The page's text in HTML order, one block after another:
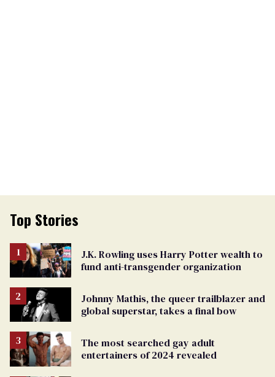
Top Stories
J.K. Rowling uses Harry Potter wealth to
fund anti-transgender organization
Johnny Mathis, the queer trailblazer and
global superstar, takes a final bow
The most searched gay adult
entertainers of 2024 revealed